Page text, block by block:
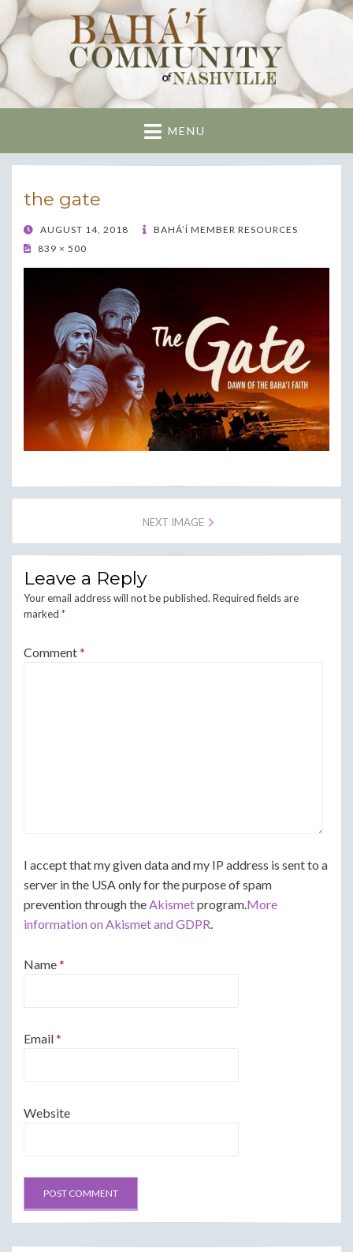
Nashville Bahai
Community
MENU
the gate
POSTED
ON
AUGUST 14, 2018
BAHÁ’Í MEMBER RESOURCES
839 × 500
NEXT IMAGE
Leave a Reply
Your email address will not be published. Required fields are
marked *
Comment*
I accept that my given data and my IP address is sent to a
server in the USA only for the purpose of spam
prevention through theAkismetprogram.More
information on Akismet and GDPR.
Name*
Email*
Website